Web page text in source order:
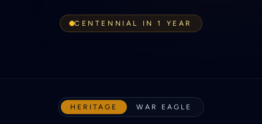
CENTENNIAL IN 1 YEAR
HERITAGE WAR EAGLE